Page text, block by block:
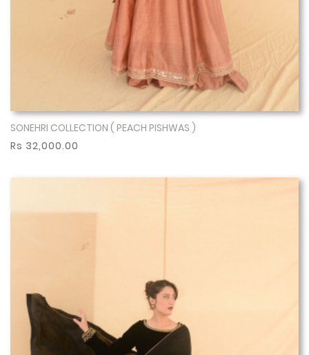
Show More
SONEHRI COLLECTION ( PEACH PISHWAS )
Rs 32,000.00